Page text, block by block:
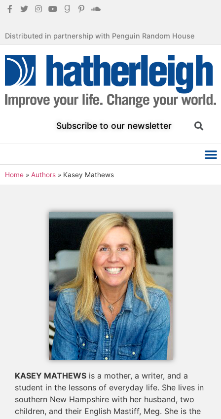
Distributed in partnership with Penguin Random House
Subscribe to our newsletter
Home » Authors » Kasey Mathews
KASEY MATHEWS is a mother, a writer, and a
student in the lessons of everyday life. She lives in
southern New Hampshire with her husband, two
children, and their English Mastiff, Meg. She is the